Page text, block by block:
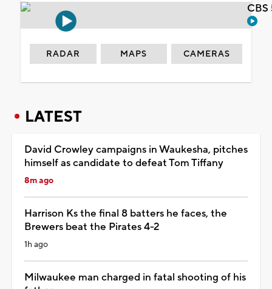
RADAR MAPS CAMERAS
LATEST
David Crowley campaigns in Waukesha, pitches
himself as candidate to defeat Tom Tiffany
8m ago
Harrison Ks the final 8 batters he faces, the
Brewers beat the Pirates 4-2
1h ago
Milwaukee man charged in fatal shooting of his